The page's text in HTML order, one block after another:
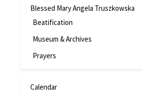
Blessed Mary Angela Truszkowska
Beatification
Museum & Archives
Prayers
Calendar